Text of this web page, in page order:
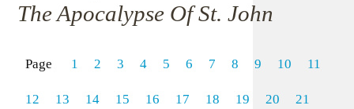
The Apocalypse Of St. John
Page 1 2 3 4 5 6 7 8 9 10 11
12 13 14 15 16 17 18 19 20 21